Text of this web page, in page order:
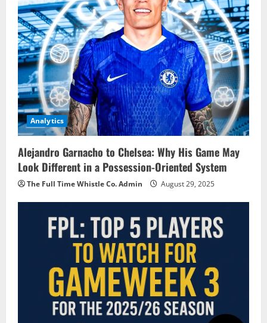
Analytics
Alejandro Garnacho to Chelsea: Why His Game May
Look Different in a Possession-Oriented System
The Full Time Whistle Co. Admin August 29, 2025